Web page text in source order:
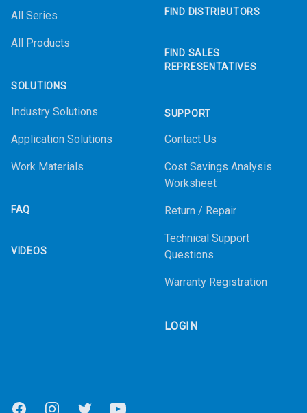
All Series
All Products
SOLUTIONS
Industry Solutions
Application Solutions
Work Materials
FAQ
VIDEOS
FIND DISTRIBUTORS
FIND SALES
REPRESENTATIVES
SUPPORT
Contact Us
Cost Savings Analysis
Worksheet
Return / Repair
Technical Support
Questions
Warranty Registration
LOGIN
FacebookInstagramTwitter Youtube